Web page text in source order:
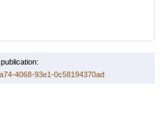
4068-93e1-0c58194370ad